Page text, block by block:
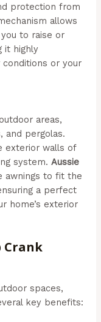
protection from
allows
to raise or
it highly
or your
areas,
and pergolas.
exterior walls of
system.Aussie
awnings to fit the
a perfect
home’s exterior
Crank
spaces,
key benefits: